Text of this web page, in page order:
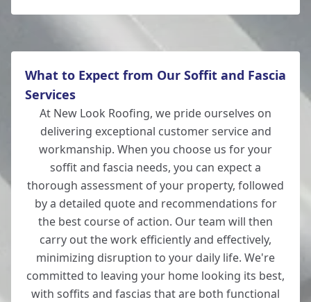
What to Expect from Our Soffit and Fascia
Services
At New Look Roofing, we pride ourselves on
delivering exceptional customer service and
workmanship. When you choose us for your
soffit and fascia needs, you can expect a
thorough assessment of your property, followed
by a detailed quote and recommendations for
the best course of action. Our team will then
carry out the work efficiently and effectively,
minimizing disruption to your daily life. We're
committed to leaving your home looking its best,
with soffits and fascias that are both functional